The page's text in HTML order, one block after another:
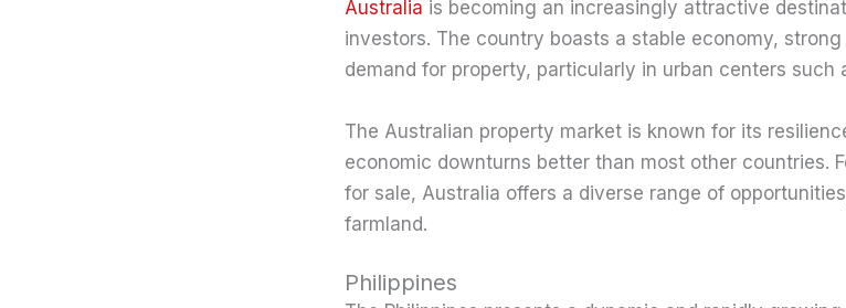
Australia is becoming an increasingly attractive
investors. The country boasts a stable economy,
demand for property, particularly in urban centers such
The Australian property market is known for its
economic downturns better than most other countries.
for sale, Australia offers a diverse range of
farmland.
Philippines